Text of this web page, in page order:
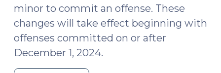
minor to commit an offense. These
changes will take effect beginning with
offenses committed on or after
December 1, 2024.